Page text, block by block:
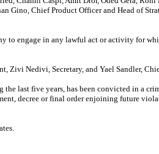
Gino, Chief Product Officer and Head of
engage in any lawful act or activity for
Zivi Nedivi, Secretary, and Yael Sandler,
last five years, has been convicted in a
decree or final order enjoining future